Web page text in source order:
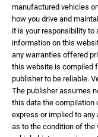
manufactured vehicles
how you drive and
it is your responsibility
information on this
any warranties offered
this website is compiled
publisher to be reliable.
The publisher assumes
this data the compilation
express or implied to
as to the condition of the